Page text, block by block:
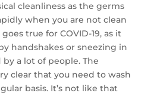
cleanliness as the germs
when you are not clean
true for COVID-19, as it
handshakes or sneezing in
a lot of people. The
clear that you need to wash
basis. It’s not like that